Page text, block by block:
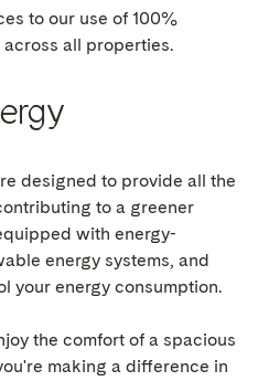
to our use of 100%
all properties.
designed to provide all the
to a greener
with energy-
energy systems, and
your energy consumption.
the comfort of a spacious
making a difference in